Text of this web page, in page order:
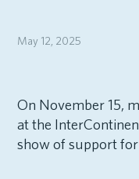
May 12, 2025
On November 15,
at the
show of support for